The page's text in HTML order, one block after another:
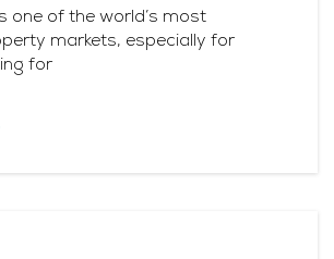
one of the world’s most
markets, especially for
for